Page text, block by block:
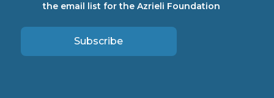
the email list for the Azrieli Foundation
Subscribe